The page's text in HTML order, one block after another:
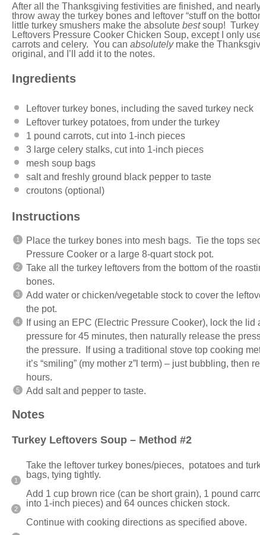
After all the Thanksgiving festivities are finished, and
throw away the turkey bones and leftover “stuff on the
little turkey smushers make the absolute bestsoup!
Leftovers Pressure Cooker Chicken Soup, except I only
carrots and celery. You can absolutelymake the
original, and I’ll add it to the notes.
Ingredients
Leftover turkey bones, including the saved turkey neck
Leftover turkey potatoes, from under the turkey
1 pound carrots, cut into 1-inch pieces
3 large celery stalks, cut into 1-inch pieces
mesh soup bags
salt and freshly ground black pepper to taste
croutons (optional)
Instructions
Place the turkey bones into mesh bags. Tie the tops
Pressure Cooker or a large 8-quart stock pot.
Take all the turkey leftovers from the bottom of the
bones.
Add water or chicken/vegetable stock to cover the
the pot.
If using an EPC (Electric Pressure Cooker), lock the
pressure for 45 minutes, then naturally release the
the pressure. If using a traditional stove top cooking
it’s “smiling” (my mother z”l term) – just bubbling, then
hours.
Add salt and pepper to taste.
Notes
Turkey Leftovers Soup – Method #2
Take the leftover turkey bones/pieces, potatoes and
bags, tying tightly.
Add 1 cup brown rice (can be short grain), 1 pound
into 1-inch pieces) and 64 ounces chicken stock.
Continue with cooking directions as specified above.